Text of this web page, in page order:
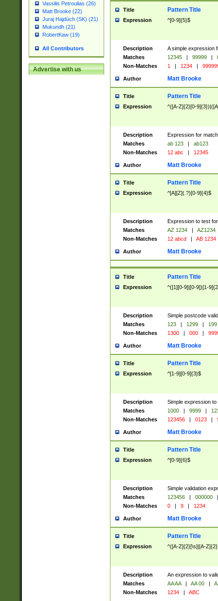
Vassilis Petroulias (26)
Matt Brooke (22)
Juraj Hajdúch (SK) (21)
Mukundh (21)
RobertKaw (19)
All Contributors
Advertise with us
Title Pattern Title
Expression ^[0-9]{5}$
Description
A simple expression
Matches
12345 | 99999 |
Non-Matches
1 | 1234 |
Author Matt Brooke
Title Pattern Title
Expression ^([A-Z]{2}[0-
Description
Expression for
Matches
ab 123 |
ab123
Non-Matches
12 abc | 12345
Author Matt Brooke
Title Pattern Title
Expression ^[A][Z](.?)[0-9]{4}$
Description
Expression to test
Matches
AZ 1234 |
AZ1234
Non-Matches
12 abcd | AB 1234
Author Matt Brooke
Title Pattern Title
Expression ^([1][0-9]|[0-9])[1-
Description
Simple postcode
Matches
123 | 1299 |
199
Non-Matches
1300 | 000 |
Author Matt Brooke
Title Pattern Title
Expression ^[1-9][0-9]{3}$
Description
Simple expression
Matches
1000 | 9999 |
Non-Matches
123456 | 0123 |
Author Matt Brooke
Title Pattern Title
Expression ^[0-9]{6}$
Description
Simple validation
Matches
123456 | 000000
|
Non-Matches
0 | 9 | 1234
Author Matt Brooke
Title Pattern Title
Expression ^([A-Z]{2}[\s]|[A-
Description
An expression to
Matches
AA AA | AA 00 |
Non-Matches
1234 | ABC